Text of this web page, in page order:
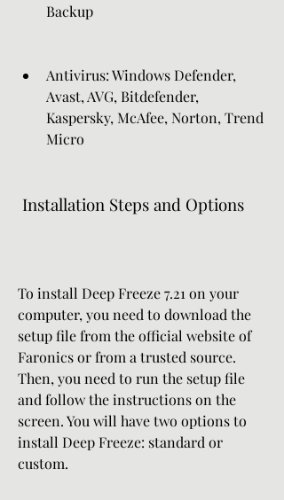
Backup
Antivirus: Windows Defender,
Avast, AVG, Bitdefender,
Kaspersky, McAfee, Norton, Trend
Micro
Installation Steps and Options
To install Deep Freeze 7.21 on your
computer, you need to download the
setup file from the official website of
Faronics or from a trusted source.
Then, you need to run the setup file
and follow the instructions on the
screen. You will have two options to
install Deep Freeze: standard or
custom.